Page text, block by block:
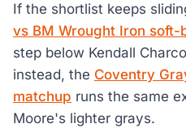
If the shortlist keeps
vs BM Wrought Iron soft-
step below Kendall
instead, the Coventry
matchup runs the same
Moore's lighter grays.